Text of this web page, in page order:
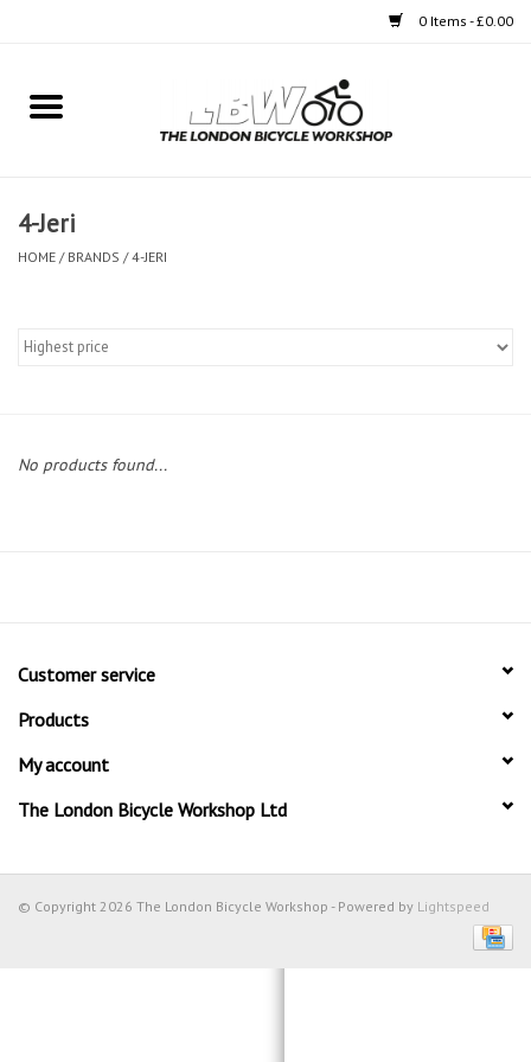
0 Items - £0.00
Home
Clothing
4-Jeri
HOME / BRANDS /4-JERI
No products found...
Customer service
Products
My account
The London Bicycle Workshop Ltd
© Copyright 2026 The London Bicycle Workshop - Powered by Lightspeed